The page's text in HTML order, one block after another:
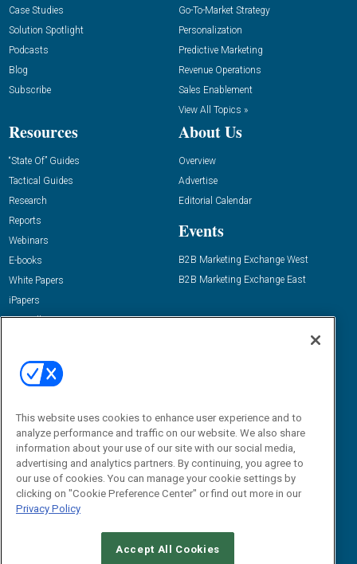
Case Studies
Solution Spotlight
Podcasts
Blog
Subscribe
Go-To-Market Strategy
Personalization
Predictive Marketing
Revenue Operations
Sales Enablement
View All Topics »
Resources
“State Of” Guides
Tactical Guides
Research
Reports
Webinars
E-books
White Papers
iPapers
View All Resources »
About Us
Overview
Advertise
Editorial Calendar
Events
B2B Marketing Exchange West
B2B Marketing Exchange East
Email:
dgrprograms@demandgenreport.com
This website uses cookies to enhance user experience and to
analyze performance and traffic on our website. We also share
information about your use of our site with our social media,
advertising and analytics partners. By continuing, you agree to
our use of cookies. You can manage your cookie settings by
clicking on "Cookie Preference Center" or find out more in our
Privacy Policy
Accept All Cookies